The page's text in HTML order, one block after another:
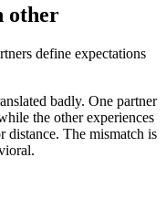
other
define expectations
badly. One partner
the other experiences
distance. The mismatch is